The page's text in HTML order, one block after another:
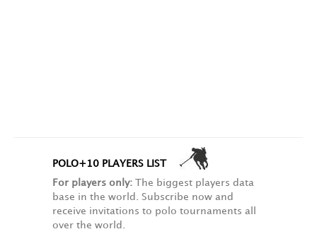
POLO+10 PLAYERS LIST
For players only: The biggest players data
base in the world. Subscribe now and
receive invitations to polo tournaments all
over the world.